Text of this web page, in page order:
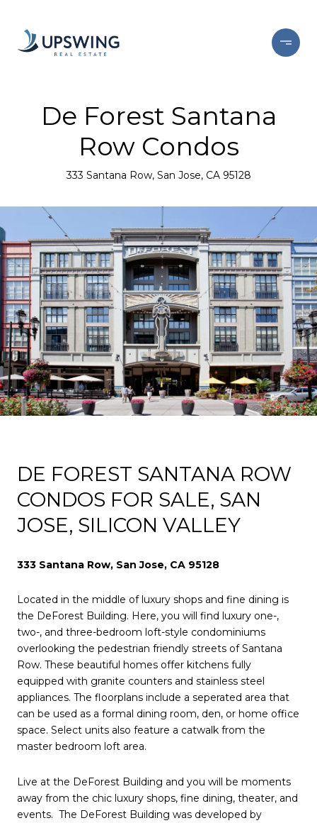
De Forest Santana
Row Condos
333 Santana Row, San Jose, CA 95128
DE FOREST SANTANA ROW
CONDOS FOR SALE, SAN
JOSE, SILICON VALLEY
333 Santana Row, San Jose, CA 95128
Located in the middle of luxury shops and fine dining is
the DeForest Building. Here, you will find luxury one-,
two-, and three-bedroom loft-style condominiums
overlooking the pedestrian friendly streets of Santana
Row. These beautiful homes offer kitchens fully
equipped with granite counters and stainless steel
appliances. The floorplans include a seperated area that
can be used as a formal dining room, den, or home office
space. Select units also feature a catwalk from the
master bedroom loft area.
Live at the DeForest Building and you will be moments
away from the chic luxury shops, fine dining, theater, and
events. The DeForest Building was developed by